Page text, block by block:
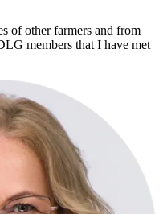
of other farmers and from
members that I have met